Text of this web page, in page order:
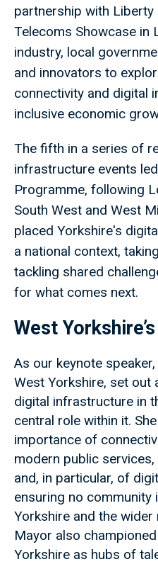
partnership with Liberty
Telecoms Showcase in
industry, local
and innovators to
connectivity and digital
inclusive economic
The fifth in a series of
infrastructure events
Programme, following
South West and West
placed Yorkshire's
a national context,
tackling shared
for what comes next.
West
As our keynote speaker,
West Yorkshire, set
digital infrastructure in
central role within it.
importance of
modern public
and, in particular, of
ensuring no community
Yorkshire and the
Mayor also
Yorkshire as hubs of